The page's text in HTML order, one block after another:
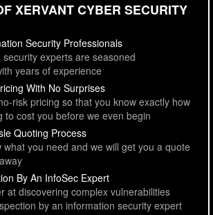
XERVANT CYBER SECURITY
Security Professionals
experts are seasoned
years of experience
With No Surprises
risk pricing so that you know exactly how
to cost you before we even begin
Quoting Process
what you need and we will get you a quote
By An InfoSec Expert
at discovering complex vulnerabilities
by an information security expert